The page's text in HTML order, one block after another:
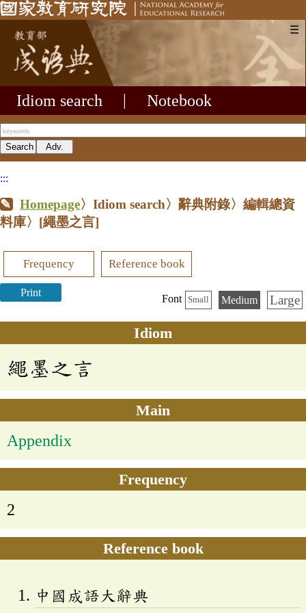
☰
Idiom search Notebook
:::
Homepage〉Idiom search〉辭典附錄〉編輯總資
料庫〉 [繩墨之言]
Frequency Reference book
Print
Font Small Medium Large
Idiom
繩墨之言
Main
Appendix
Frequency
2
Reference book
中國成語大辭典